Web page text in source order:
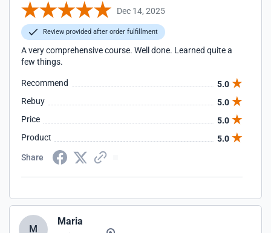
Dec 14, 2025
Review provided after order fulfillment
A very comprehensive course. Well done. Learned quite a
few things.
Recommend
5.0
Rebuy
5.0
Price
5.0
Product
5.0
Share
M
Maria